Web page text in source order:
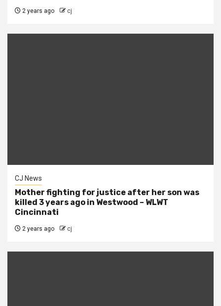
2 years ago cj
CJ News
Mother fighting for justice after her son was
killed 3 years ago in Westwood – WLWT
Cincinnati
2 years ago cj